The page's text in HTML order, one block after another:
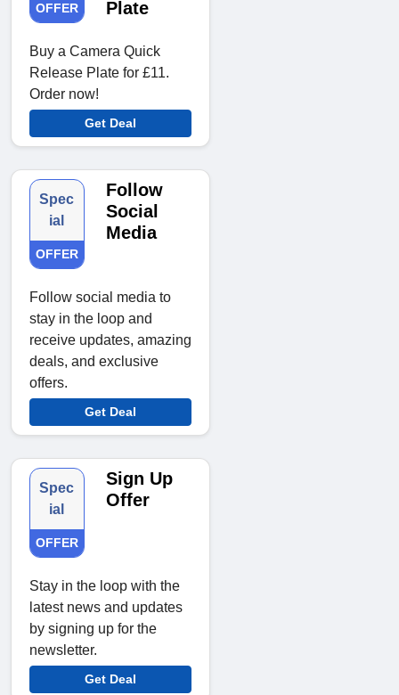
OFFER
Plate
Buy a Camera Quick
Release Plate for £11.
Order now!
Get Deal
Spec
ial
OFFER
Follow
Social
Media
Follow social media to
stay in the loop and
receive updates, amazing
deals, and exclusive
offers.
Get Deal
Spec
ial
OFFER
Sign Up
Offer
Stay in the loop with the
latest news and updates
by signing up for the
newsletter.
Get Deal